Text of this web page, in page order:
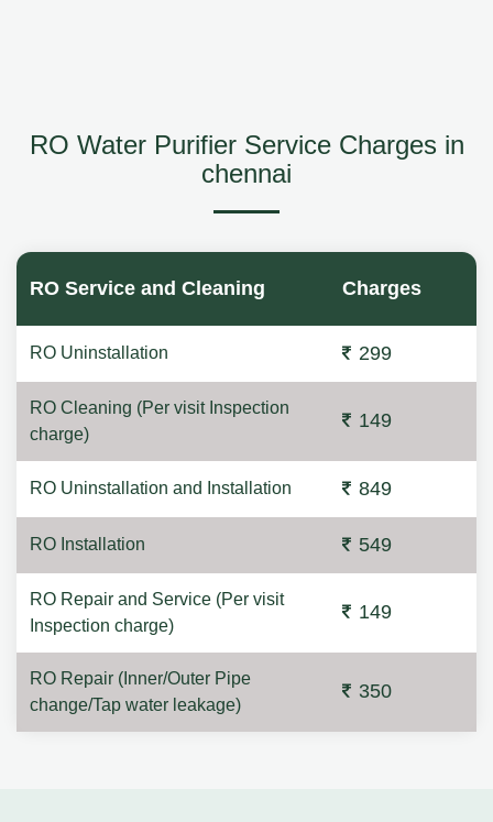
RO Water Purifier Service Charges in
chennai
RO Service and Cleaning Charges
RO Uninstallation 299
RO Cleaning (Per visit Inspection
charge)
149
RO Uninstallation and Installation 849
RO Installation 549
RO Repair and Service (Per visit
Inspection charge)
149
RO Repair (Inner/Outer Pipe
change/Tap water leakage)
350